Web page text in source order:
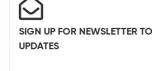
SIGN UP FOR NEWSLETTER
UPDATES